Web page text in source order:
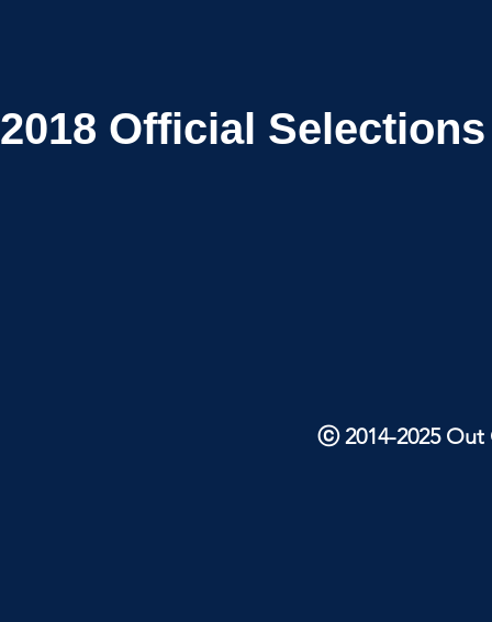
2018 Official Selections
ⓒ 2014-2025